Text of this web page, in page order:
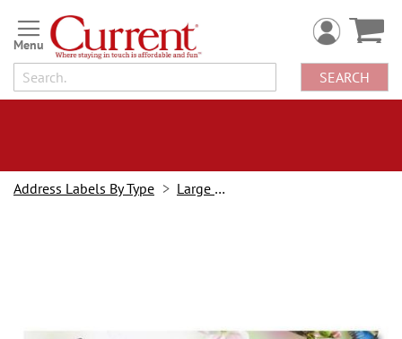
Skip
to
Content
SEARCH
Address Labels By Type Large Border